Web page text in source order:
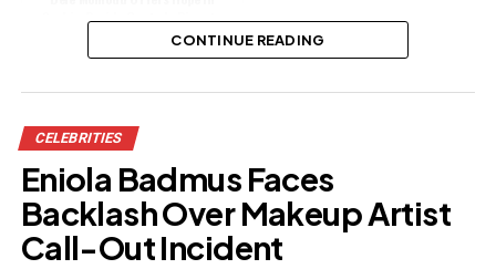
Sophia-Davido Custody Dispute
Share this:
Facebook
X
CONTINUE READING
CELEBRITIES
Eniola Badmus Faces
Backlash Over Makeup Artist
Call-Out Incident